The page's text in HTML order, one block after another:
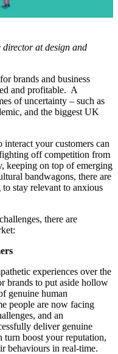
director at design and
brands and business
and profitable. A
of uncertainty – such as
and the biggest UK
your customers can
off competition from
keeping on top of emerging
bandwagons, there are
stay relevant to anxious
there are
experiences over the
brands to put aside hollow
genuine human
people are now facing
and an
deliver genuine
turn boost your reputation,
behaviours in real-time.